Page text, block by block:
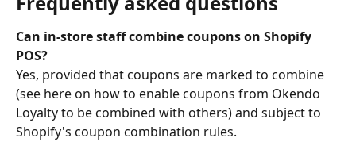
Can in-store staff combine coupons on Shopify
POS?
Yes, provided that coupons are marked to combine
(see here on how to enable coupons from Okendo
Loyalty to be combined with others) and subject to
Shopify's coupon combination rules.